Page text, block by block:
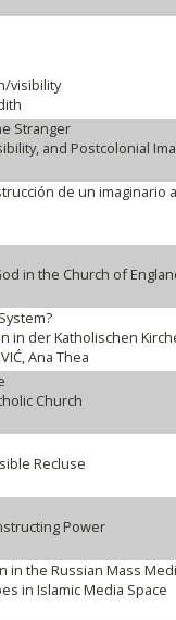
visibility
Stranger
and Postcolonial
de un
in the Church of
in der Katholischen
Ana Thea
Church
Recluse
Power
in the Russian Mass
in Islamic Media Space